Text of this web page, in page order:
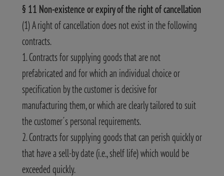
§ 11 Non-existence or expiry of the right of cancellation
(1) A right of cancellation does not exist in the following
contracts.
1. Contracts for supplying goods that are not
prefabricated and for which an individual choice or
specification by the customer is decisive for
manufacturing them, or which are clearly tailored to suit
the customer´s personal requirements.
2. Contracts for supplying goods that can perish quickly or
that have a sell-by date (i.e., shelf life) which would be
exceeded quickly.